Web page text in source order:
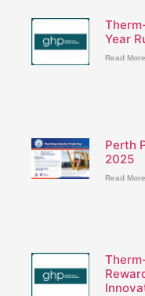
Year
Read
Perth
2025
Read